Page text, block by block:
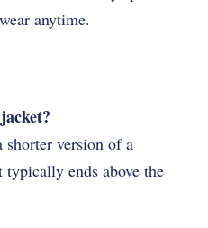
anytime.
version of a
ends above the